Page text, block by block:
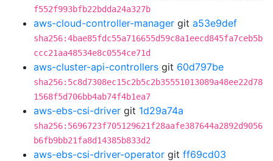
f552f993bfb22bdda24a327b
aws-cloud-controller-manager git a53e9def
sha256:4bae85fdc55a716655d59c8a1eecd845fa7ceb5b
ccc21aa48534e8c0554ce71d
aws-cluster-api-controllers git 60d797be
sha256:5c8d7308ec15c2b5c2b35551013089a48ee22d78
1568f5d706bb4ab74f4b1ea7
aws-ebs-csi-driver git 1d29a74a
sha256:5696723f705129621f28aafe387644a2892d9056
b6fb9bb21fa8d14385b833d2
aws-ebs-csi-driver-operator git ff69cd03